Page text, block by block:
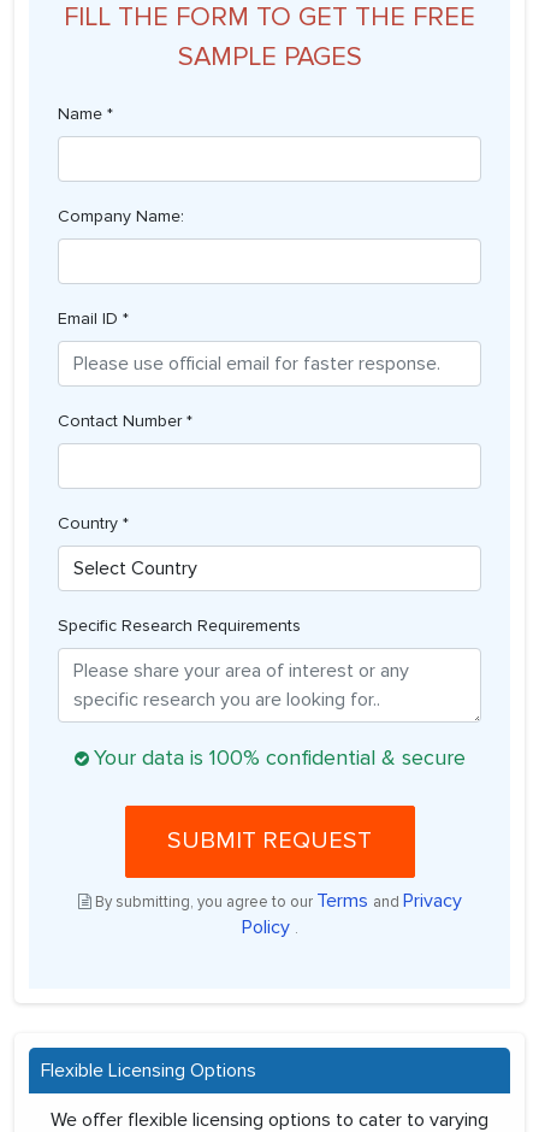
FILL THE FORM TO GET THE FREE
SAMPLE PAGES
Name *
Company Name:
Email ID *
Contact Number *
Country *
Specific Research Requirements
Your data is 100% confidential & secure
SUBMIT REQUEST
By submitting, you agree to our Terms and Privacy
Policy .
Flexible Licensing Options
We offer flexible licensing options to cater to varying